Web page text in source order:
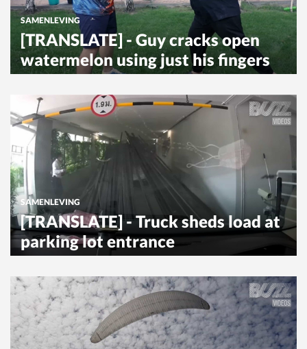
SAMENLEVING
[TRANSLATE] - Guy cracks open
watermelon using just his fingers
SAMENLEVING
[TRANSLATE] - Truck sheds load at
parking lot entrance